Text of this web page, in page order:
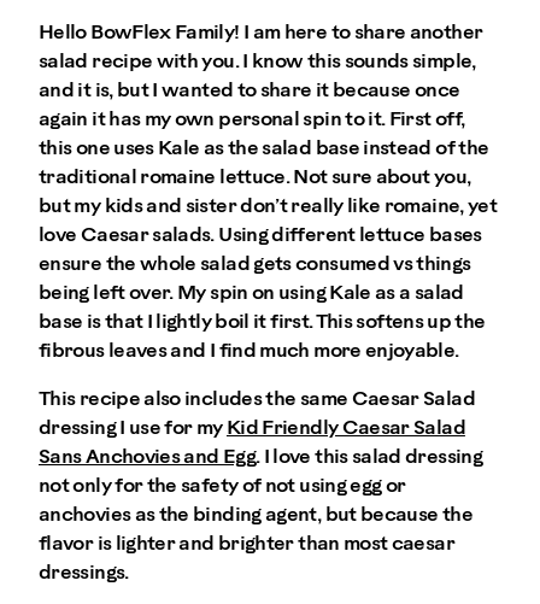
Hello BowFlex Family! I am here to share another
salad recipe with you. I know this sounds simple,
and it is, but I wanted to share it because once
again it has my own personal spin to it. First off,
this one uses Kale as the salad base instead of the
traditional romaine lettuce. Not sure about you,
but my kids and sister don’t really like romaine, yet
love Caesar salads. Using different lettuce bases
ensure the whole salad gets consumed vs things
being left over. My spin on using Kale as a salad
base is that I lightly boil it first. This softens up the
fibrous leaves and I find much more enjoyable.
This recipe also includes the same Caesar Salad
dressing I use for my Kid Friendly Caesar Salad
Sans Anchovies and Egg. I love this salad dressing
not only for the safety of not using egg or
anchovies as the binding agent, but because the
flavor is lighter and brighter than most caesar
dressings.